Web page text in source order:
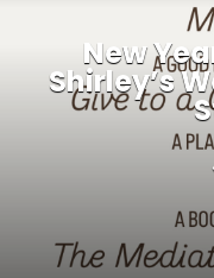
New
Shirley’s